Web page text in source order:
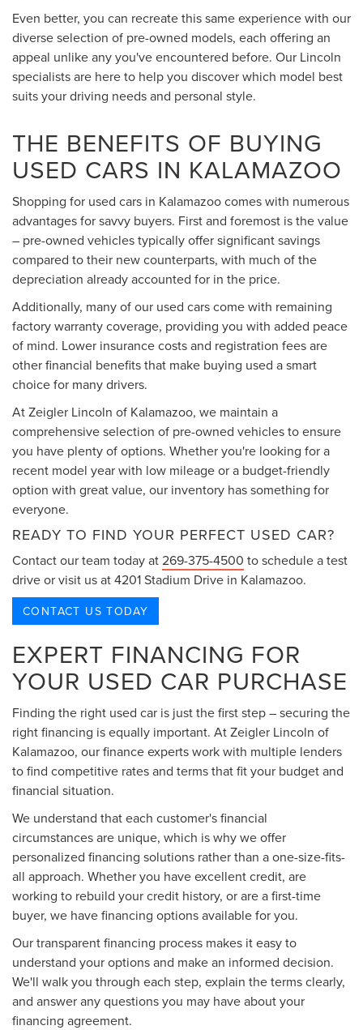
Even better, you can recreate this same experience with our
diverse selection of pre-owned models, each offering an
appeal unlike any you've encountered before. Our Lincoln
specialists are here to help you discover which model best
suits your driving needs and personal style.
THE BENEFITS OF BUYING
USED CARS IN KALAMAZOO
Shopping for used cars in Kalamazoo comes with numerous
advantages for savvy buyers. First and foremost is the value
– pre-owned vehicles typically offer significant savings
compared to their new counterparts, with much of the
depreciation already accounted for in the price.
Additionally, many of our used cars come with remaining
factory warranty coverage, providing you with added peace
of mind. Lower insurance costs and registration fees are
other financial benefits that make buying used a smart
choice for many drivers.
At Zeigler Lincoln of Kalamazoo, we maintain a
comprehensive selection of pre-owned vehicles to ensure
you have plenty of options. Whether you're looking for a
recent model year with low mileage or a budget-friendly
option with great value, our inventory has something for
everyone.
READY TO FIND YOUR PERFECT USED CAR?
Contact our team today at269-375-4500 to schedule a test
drive or visit us at 4201 Stadium Drive in Kalamazoo.
CONTACT US TODAY
EXPERT FINANCING FOR
YOUR USED CAR PURCHASE
Finding the right used car is just the first step – securing the
right financing is equally important. At Zeigler Lincoln of
Kalamazoo, our finance experts work with multiple lenders
to find competitive rates and terms that fit your budget and
financial situation.
We understand that each customer's financial
circumstances are unique, which is why we offer
personalized financing solutions rather than a one-size-fits-
all approach. Whether you have excellent credit, are
working to rebuild your credit history, or are a first-time
buyer, we have financing options available for you.
Our transparent financing process makes it easy to
understand your options and make an informed decision.
We'll walk you through each step, explain the terms clearly,
and answer any questions you may have about your
financing agreement.